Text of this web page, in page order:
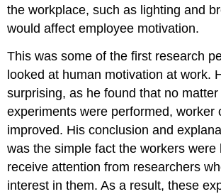
the workplace, such as lighting and
would affect employee motivation.
This was some of the first research
looked at human motivation at work.
surprising, as he found that no matter
experiments were performed, worker
improved. His conclusion and
was the simple fact the workers were
receive attention from researchers
interest in them. As a result, these